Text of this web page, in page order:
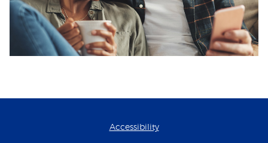
Accessibility